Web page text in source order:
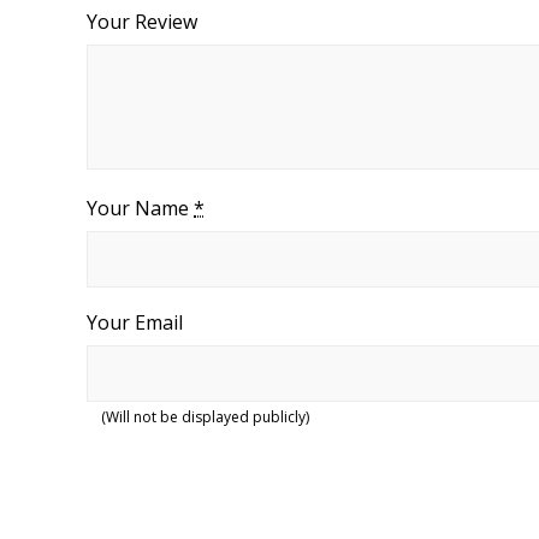
Your Review
Your Name *
Your Email
(Will not be displayed publicly)